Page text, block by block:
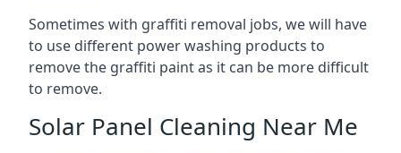
Sometimes with graffiti removal jobs, we will have
to use different power washing products to
remove the graffiti paint as it can be more difficult
to remove.
Solar Panel Cleaning Near Me